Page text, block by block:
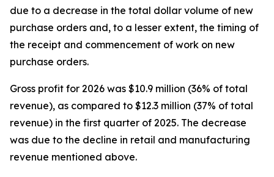
due to a decrease in the total dollar volume of new
purchase orders and, to a lesser extent, the timing of
the receipt and commencement of work on new
purchase orders.
Gross profit for 2026 was $10.9 million (36% of total
revenue), as compared to $12.3 million (37% of total
revenue) in the first quarter of 2025. The decrease
was due to the decline in retail and manufacturing
revenue mentioned above.